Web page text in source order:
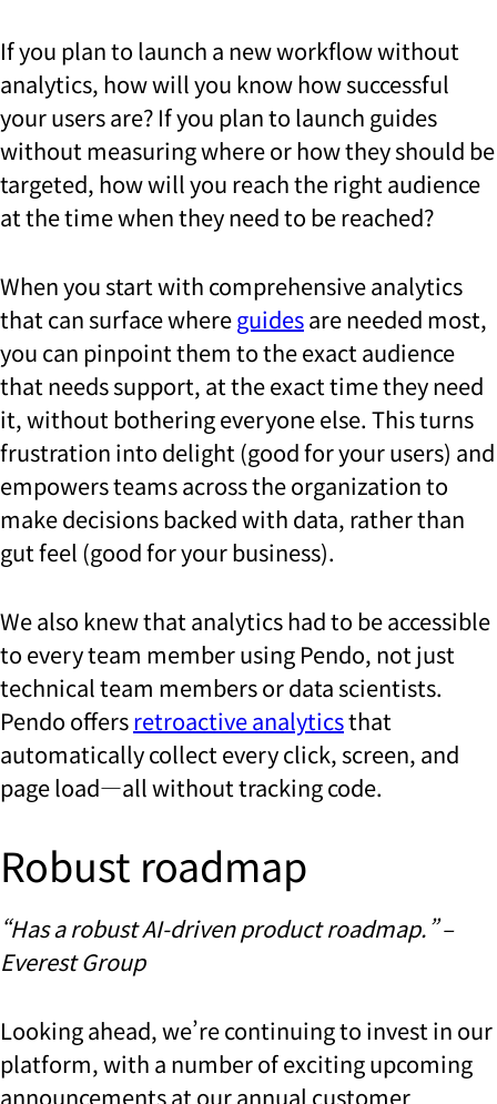
If you plan to launch a new workflow without
analytics, how will you know how successful
your users are? If you plan to launch guides
without measuring where or how they should be
targeted, how will you reach the right audience
at the time when they need to be reached?
When you start with comprehensive analytics
that can surface whereguidesare needed most,
you can pinpoint them to the exact audience
that needs support, at the exact time they need
it, without bothering everyone else. This turns
frustration into delight (good for your users) and
empowers teams across the organization to
make decisions backed with data, rather than
gut feel (good for your business).
We also knew that analytics had to be accessible
to every team member using Pendo, not just
technical team members or data scientists.
Pendo offersretroactive analyticsthat
automatically collect every click, screen, and
page load—all without tracking code.
Robust roadmap
“Has a robust AI-driven product roadmap.” –
Everest Group
Looking ahead, we’re continuing to invest in our
platform, with a number of exciting upcoming
announcements at our annual customer